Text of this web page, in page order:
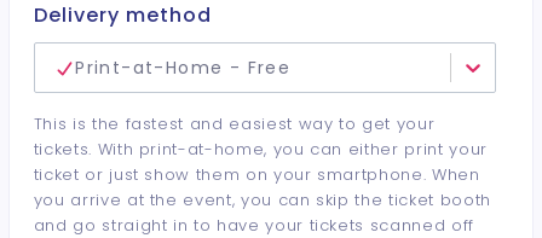
Delivery method
Print-at-Home - Free
This is the fastest and easiest way to get your
tickets. With print-at-home, you can either print your
ticket or just show them on your smartphone. When
you arrive at the event, you can skip the ticket booth
and go straight in to have your tickets scanned off